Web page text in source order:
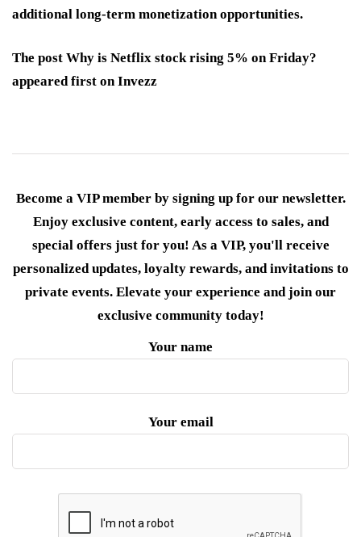
additional long-term monetization opportunities.
The post Why is Netflix stock rising 5% on Friday?
appeared first on Invezz
Become a VIP member by signing up for our newsletter.
Enjoy exclusive content, early access to sales, and
special offers just for you! As a VIP, you'll receive
personalized updates, loyalty rewards, and invitations to
private events. Elevate your experience and join our
exclusive community today!
Your name
Your email